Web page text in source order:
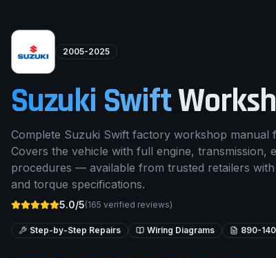
2005-2025
Suzuki Swift
Complete Suzuki Swift factory workshop manual
Covers the vehicle with full engine, transmission,
procedures — available from trusted retailers with
and torque specifications.
5.0/5(165 verified reviews)
Step-by-Step Repairs Wiring Diagrams 890-